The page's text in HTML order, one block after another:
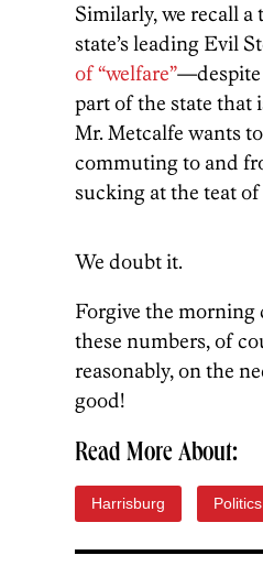
Similarly, we recall
state’s leading Evil
of “welfare”—despite
part of the state that
Mr. Metcalfe wants
commuting to and
sucking at the teat
We doubt it.
Forgive the
these numbers, of
reasonably, on the
good!
Read More About:
Harrisburg Politics